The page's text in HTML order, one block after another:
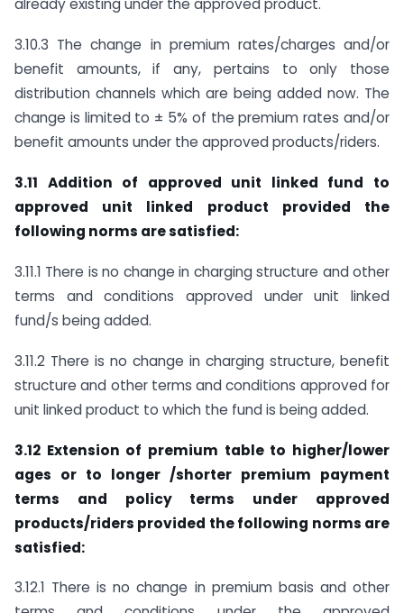
already existing under the approved product.
3.10.3 The change in premium rates/charges and/or
benefit amounts, if any, pertains to only those
distribution channels which are being added now. The
change is limited to ± 5% of the premium rates and/or
benefit amounts under the approved products/riders.
3.11 Addition of approved unit linked fund to
approved unit linked product provided the
following norms are satisfied:
3.11.1 There is no change in charging structure and other
terms and conditions approved under unit linked
fund/s being added.
3.11.2 There is no change in charging structure, benefit
structure and other terms and conditions approved for
unit linked product to which the fund is being added.
3.12 Extension of premium table to higher/lower
ages or to longer /shorter premium payment
terms and policy terms under approved
products/riders provided the following norms are
satisfied:
3.12.1 There is no change in premium basis and other